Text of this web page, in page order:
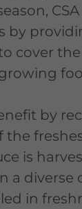
by
cover
by
the
is
a diverse
in